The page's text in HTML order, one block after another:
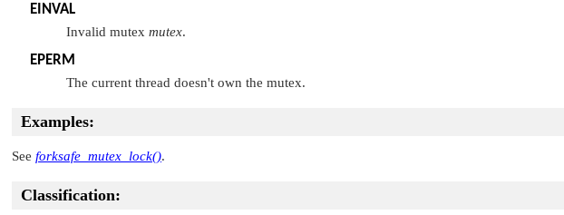
EINVAL
Invalid mutex mutex.
EPERM
The current thread doesn't own the mutex.
Examples:
See forksafe_mutex_lock().
Classification: